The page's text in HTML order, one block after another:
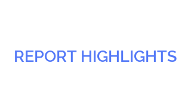
REPORT HIGHLIGHTS